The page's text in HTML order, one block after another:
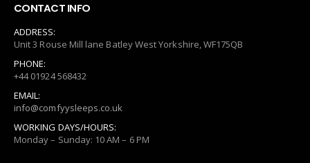
CONTACT INFO
ADDRESS:
Unit 3 Rouse Mill lane Batley West Yorkshire, WF175QB
PHONE:
+44 01924 568432
EMAIL:
info@comfyysleeps.co.uk
WORKING DAYS/HOURS:
Monday – Sunday: 10 AM – 6 PM